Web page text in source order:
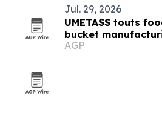
Jul. 29, 2026
UMETASS touts
bucket
buyers
AGP